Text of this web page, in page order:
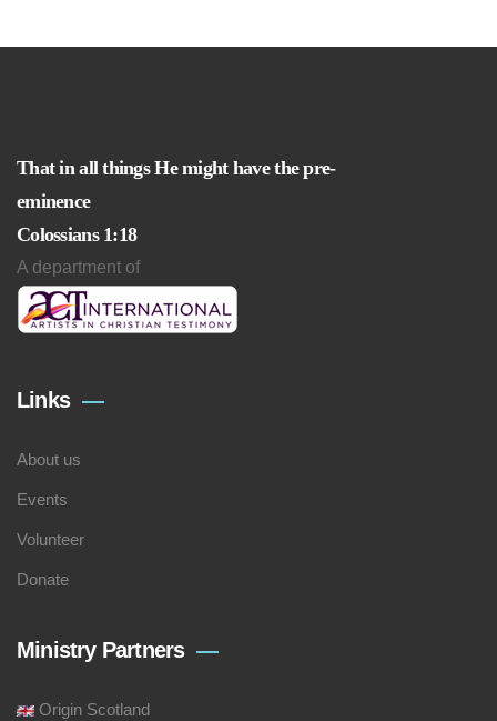
That in all things He might have the pre-
eminence
Colossians 1:18
A department of
Links
About us
Events
Volunteer
Donate
Ministry Partners
Origin Scotland